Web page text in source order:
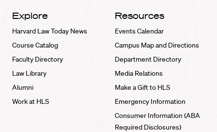
Explore
Harvard Law Today News
Course Catalog
Faculty Directory
Law Library
Alumni
Work at HLS
Resources
Events Calendar
Campus Map and Directions
Department Directory
Media Relations
Make a Gift to HLS
Emergency Information
Consumer Information (ABA
Required Disclosures)